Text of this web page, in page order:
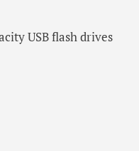
USB flash drives